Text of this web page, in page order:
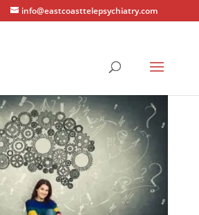
info@eastcoasttelepsychiatry.com